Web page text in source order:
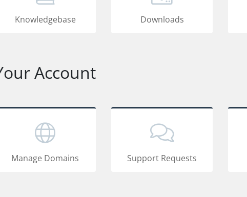
Knowledgebase Downloads
Account
Manage Domains Support Requests